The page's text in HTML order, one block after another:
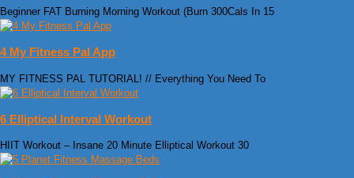
Beginner FAT Burning Morning Workout (Burn 300Cals In 15
4 My Fitness Pal App
MY FITNESS PAL TUTORIAL! // Everything You Need To
6 Elliptical Interval Workout
HIIT Workout – Insane 20 Minute Elliptical Workout 30